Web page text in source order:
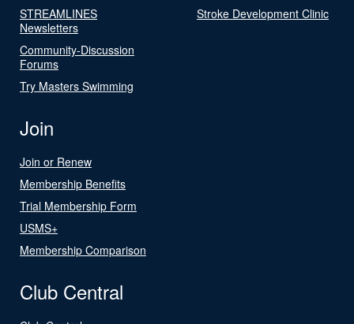
STREAMLINES
Newsletters
Community-Discussion
Forums
Try Masters Swimming
Stroke Development Clinic
Join
Join or Renew
Membership Benefits
Trial Membership Form
USMS+
Membership Comparison
Club Central